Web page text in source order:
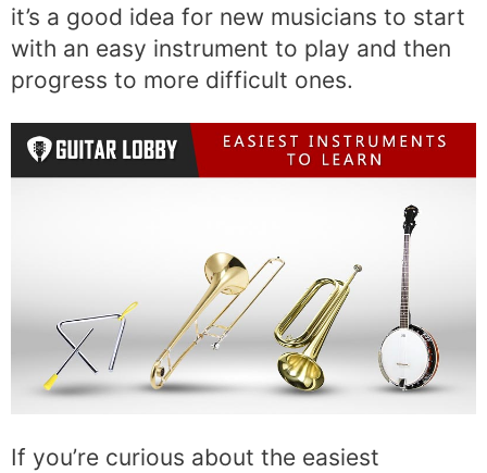
it’s a good idea for new musicians to start
with an easy instrument to play and then
progress to more difficult ones.
If you’re curious about the easiest